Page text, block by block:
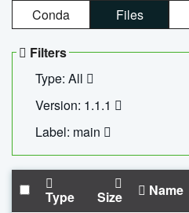
Conda Files
Filters
Type: All
Version: 1.1.1
Label: main
Type Size Name